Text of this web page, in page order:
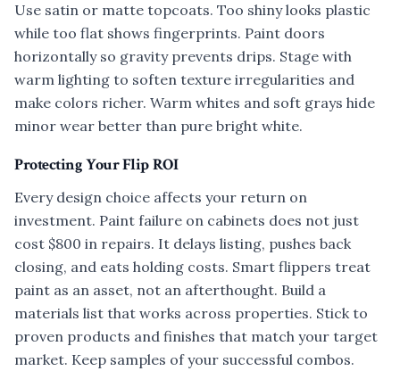
Use satin or matte topcoats. Too shiny looks plastic
while too flat shows fingerprints. Paint doors
horizontally so gravity prevents drips. Stage with
warm lighting to soften texture irregularities and
make colors richer. Warm whites and soft grays hide
minor wear better than pure bright white.
Protecting Your Flip ROI
Every design choice affects your return on
investment. Paint failure on cabinets does not just
cost $800 in repairs. It delays listing, pushes back
closing, and eats holding costs. Smart flippers treat
paint as an asset, not an afterthought. Build a
materials list that works across properties. Stick to
proven products and finishes that match your target
market. Keep samples of your successful combos.